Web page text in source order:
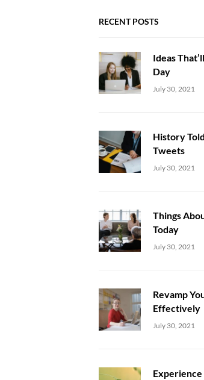
RECENT POSTS
Ideas
Day
Uncategorized
July 30, 2021
History
Tweets
Uncategorized
July 30, 2021
Things
Today
Uncategorized
July 30, 2021
Revamp
Effectively
Uncategorized
July 30, 2021